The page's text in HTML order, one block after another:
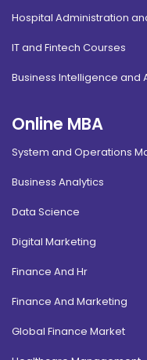
Hospital Administration
IT and Fintech Courses
Business Intelligence and
Online MBA
System and Operations
Business Analytics
Data Science
Digital Marketing
Finance And Hr
Finance And Marketing
Global Finance Market